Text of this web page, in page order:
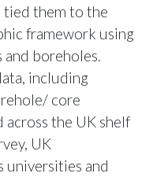
tied them to the
framework using
and boreholes.
including
core
across the UK shelf
UK
universities and